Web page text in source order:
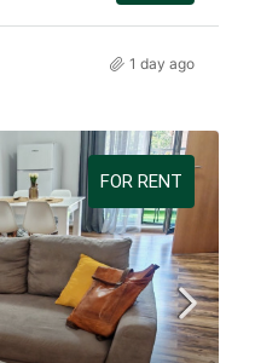
1 day ago
FOR RENT